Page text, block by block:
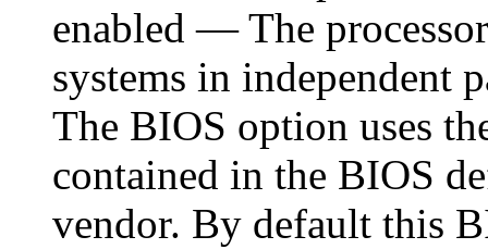
enabled — The
systems in
The BIOS option uses
contained in the BIOS
vendor. By default this